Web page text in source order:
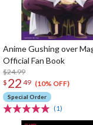
Anime Gushing over
Official Fan Book
$24.99
$ 22 49 (10% OFF)
Special Order
(1)